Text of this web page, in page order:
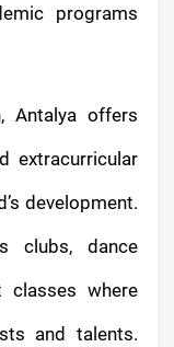
programs
Antalya offers
extracurricular
development.
clubs, dance
classes where
and talents.